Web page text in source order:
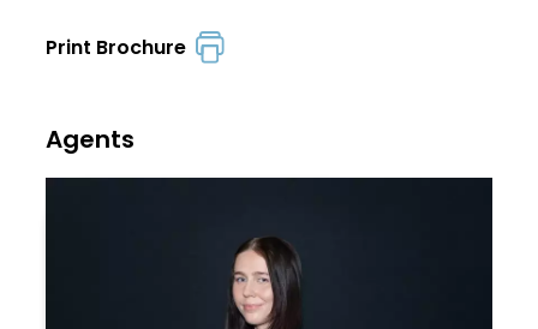
Print Brochure
Agents